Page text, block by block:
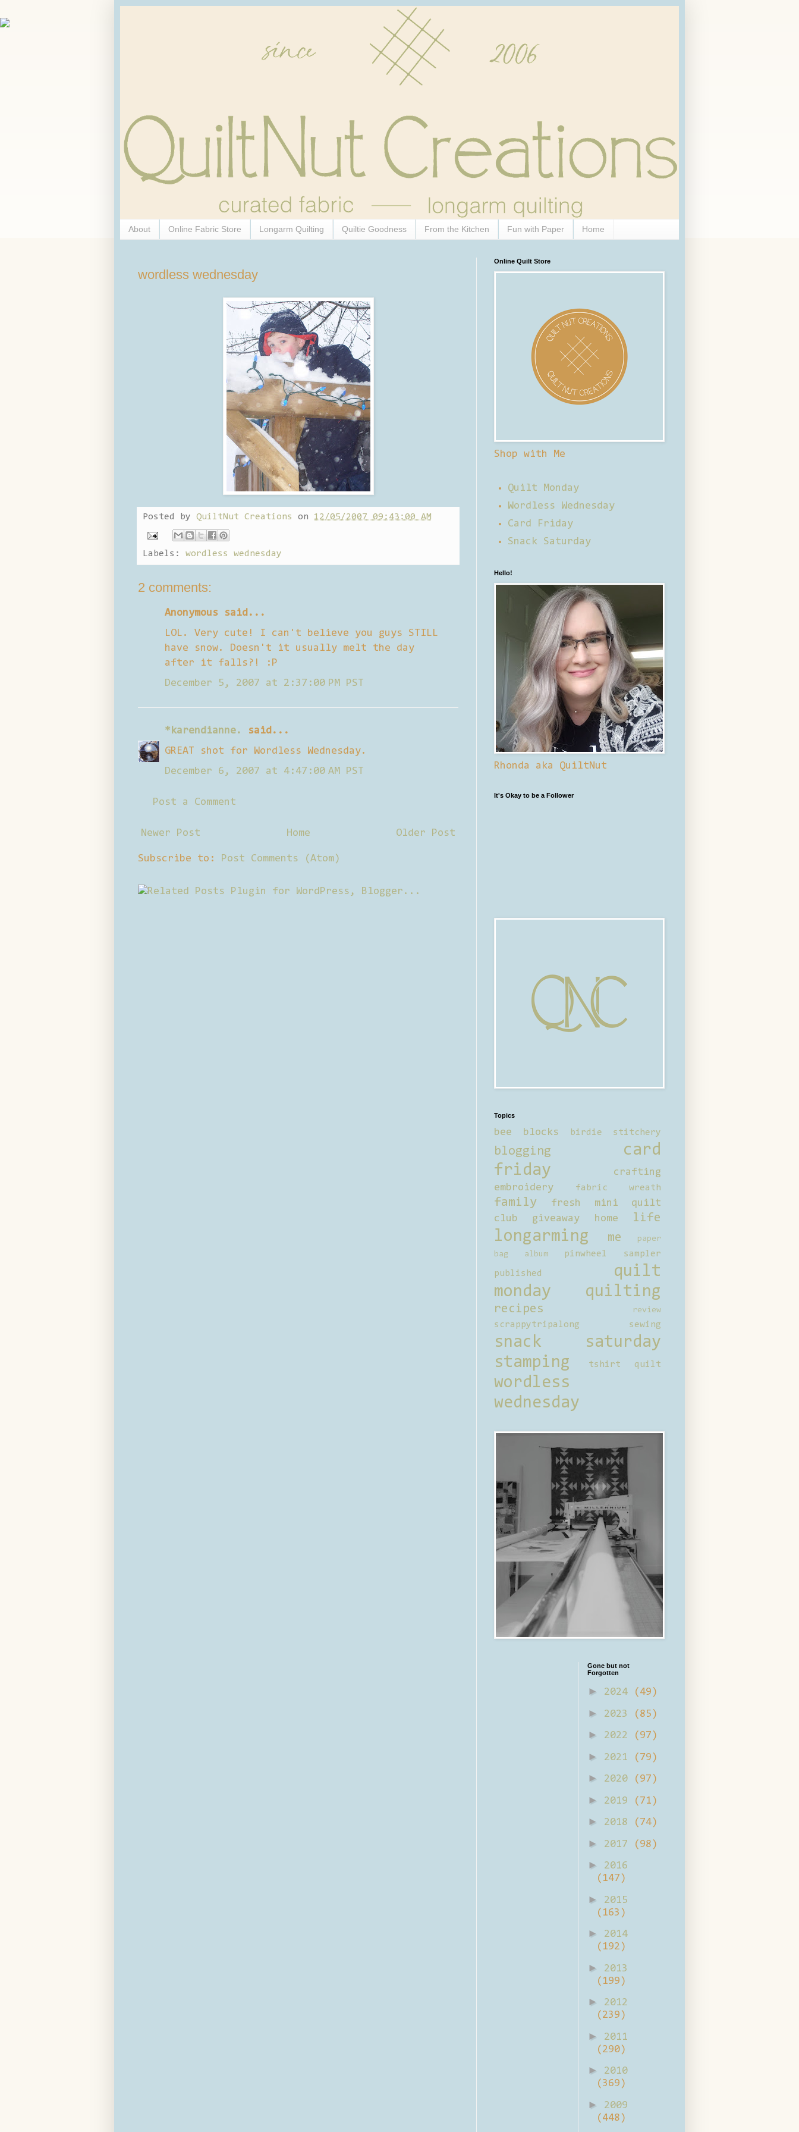
About Online Fabric Store Longarm Quilting Quiltie Goodness From the Kitchen Fun with Paper Home
wordless wednesday
Posted by QuiltNut Creations on 12/05/2007 09:43:00 AM
Labels: wordless wednesday
2 comments:
Anonymous said...
LOL. Very cute! I can't believe you guys STILL
have snow. Doesn't it usually melt the day
after it falls?! :P
December 5, 2007 at 2:37:00 PM PST
*karendianne.
said...
GREAT shot for Wordless Wednesday.
December 6, 2007 at 4:47:00 AM PST
Post a Comment
Newer Post Older Post
Home
Subscribe to: Post Comments (Atom)
Online Quilt Store
Shop with Me
Quilt Monday
Wordless Wednesday
Card Friday
Snack Saturday
Hello!
Rhonda aka QuiltNut
It's Okay to be a Follower
Topics
bee blocks birdie stitchery
blogging
card
friday
crafting
embroidery
fabric wreath
family
fresh mini quilt
club
giveaway home life
longarming me
paper
bag album
pinwheel sampler
published
quilt
monday
quilting
recipes review
scrappytripalong sewing
snack saturday
stamping
tshirt quilt
wordless
wednesday
Gone but not
Forgotten
► 2024 (49)
► 2023 (85)
► 2022 (97)
► 2021 (79)
► 2020 (97)
► 2019 (71)
► 2018 (74)
► 2017 (98)
►
2016
(147)
►
2015
(163)
►
2014
(192)
►
2013
(199)
►
2012
(239)
►
2011
(290)
►
2010
(369)
►
2009
(448)